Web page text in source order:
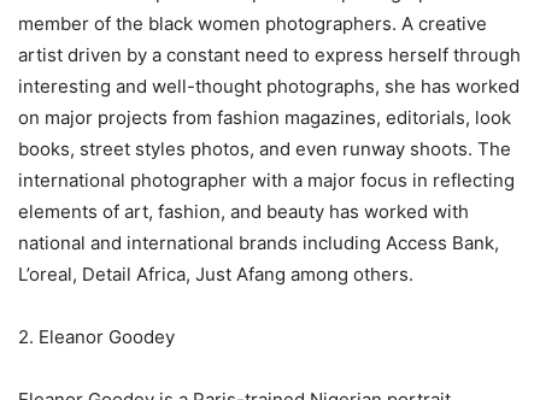
member of the black women photographers. A creative
artist driven by a constant need to express herself through
interesting and well-thought photographs, she has worked
on major projects from fashion magazines, editorials, look
books, street styles photos, and even runway shoots. The
international photographer with a major focus in reflecting
elements of art, fashion, and beauty has worked with
national and international brands including Access Bank,
L’oreal, Detail Africa, Just Afang among others.
2. Eleanor Goodey